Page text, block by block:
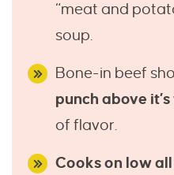
“meat and
soup.
Bone-in beef
punch above
of flavor.
Cooks on low